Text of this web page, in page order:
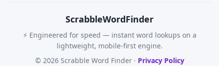
ScrabbleWordFinder
⚡ Engineered for speed — instant word lookups on a
lightweight, mobile-first engine.
© 2026 Scrabble Word Finder · Privacy Policy